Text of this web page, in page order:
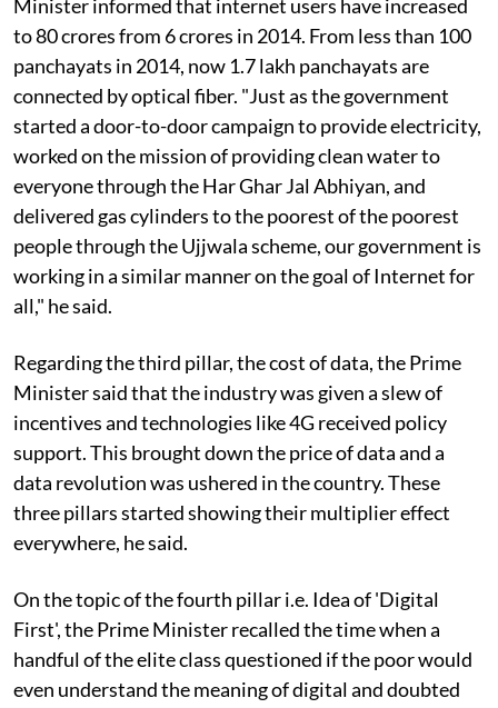
Minister informed that internet users have increased
to 80 crores from 6 crores in 2014. From less than 100
panchayats in 2014, now 1.7 lakh panchayats are
connected by optical fiber. "Just as the government
started a door-to-door campaign to provide electricity,
worked on the mission of providing clean water to
everyone through the Har Ghar Jal Abhiyan, and
delivered gas cylinders to the poorest of the poorest
people through the Ujjwala scheme, our government is
working in a similar manner on the goal of Internet for
all," he said.
Regarding the third pillar, the cost of data, the Prime
Minister said that the industry was given a slew of
incentives and technologies like 4G received policy
support. This brought down the price of data and a
data revolution was ushered in the country. These
three pillars started showing their multiplier effect
everywhere, he said.
On the topic of the fourth pillar i.e. Idea of 'Digital
First', the Prime Minister recalled the time when a
handful of the elite class questioned if the poor would
even understand the meaning of digital and doubted